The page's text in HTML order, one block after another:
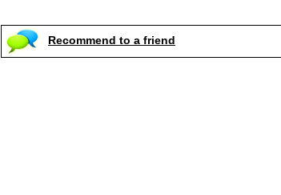
Recommend to a friend